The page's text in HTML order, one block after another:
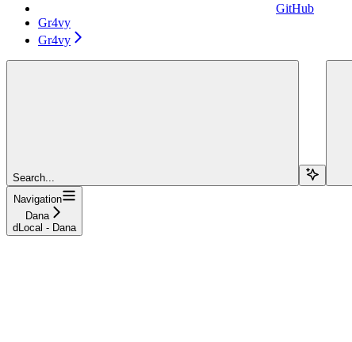
GitHub
Gr4vy
Gr4vy
Search...
Navigation
Dana
dLocal - Dana